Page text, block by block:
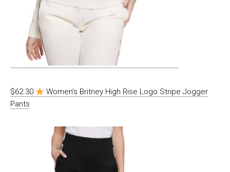
$62.30
Women’s Britney High Rise Logo Stripe Jogger
Pants